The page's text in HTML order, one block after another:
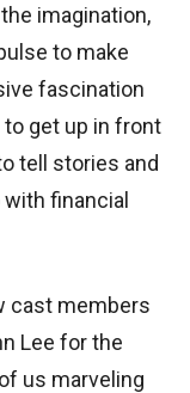
imagination,
to make
fascination
get up in front
tell stories and
financial
cast members
Lee for the
us marveling